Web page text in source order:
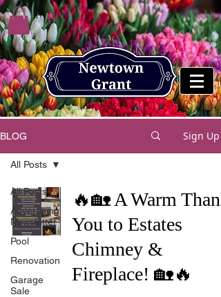
BLOG Sign Up
All Posts
Advertising
Newsletter
Pool
Renovation
Garage
Sale
All Posts
🔥🏡 A Warm Thank
You to Estates
Chimney &
Fireplace! 🏡🔥